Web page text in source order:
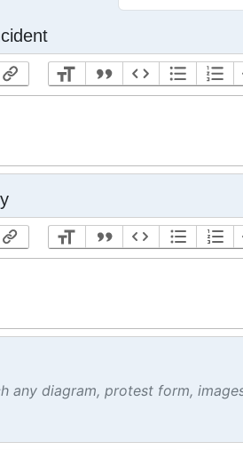
any diagram, protest form,